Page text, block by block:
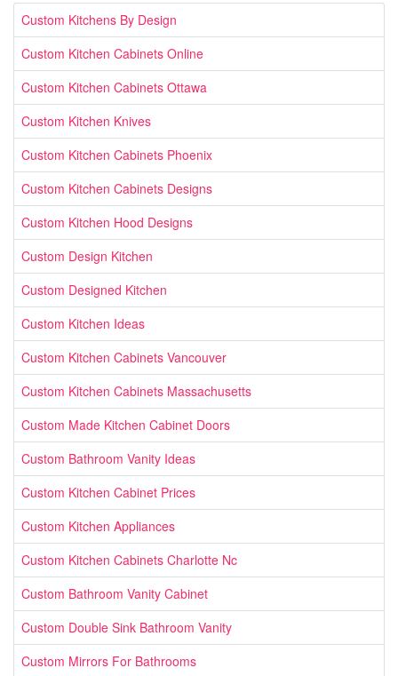
Custom Kitchens By Design
Custom Kitchen Cabinets Online
Custom Kitchen Cabinets Ottawa
Custom Kitchen Knives
Custom Kitchen Cabinets Phoenix
Custom Kitchen Cabinets Designs
Custom Kitchen Hood Designs
Custom Design Kitchen
Custom Designed Kitchen
Custom Kitchen Ideas
Custom Kitchen Cabinets Vancouver
Custom Kitchen Cabinets Massachusetts
Custom Made Kitchen Cabinet Doors
Custom Bathroom Vanity Ideas
Custom Kitchen Cabinet Prices
Custom Kitchen Appliances
Custom Kitchen Cabinets Charlotte Nc
Custom Bathroom Vanity Cabinet
Custom Double Sink Bathroom Vanity
Custom Mirrors For Bathrooms